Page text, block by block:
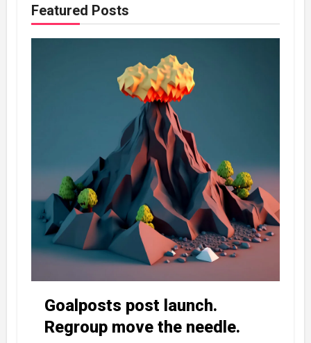
Featured Posts
Goalposts post launch.
Regroup move the needle.